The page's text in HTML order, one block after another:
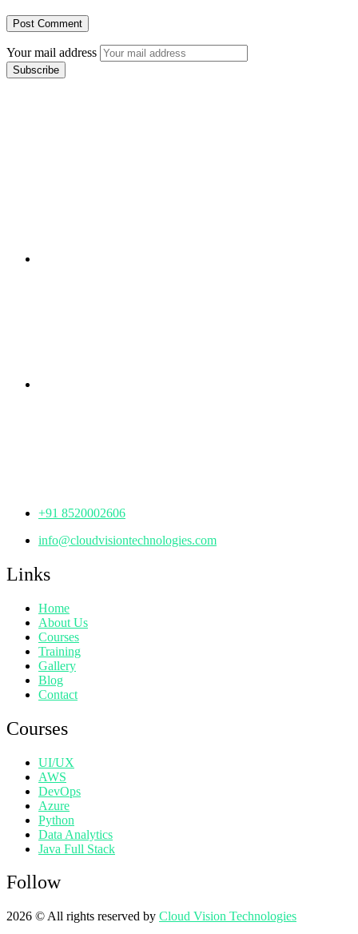
Your mail address
+91 8520002606
info@cloudvisiontechnologies.com
Links
Home
About Us
Courses
Training
Gallery
Blog
Contact
Courses
UI/UX
AWS
DevOps
Azure
Python
Data Analytics
Java Full Stack
Follow
2026 © All rights reserved by Cloud Vision Technologies